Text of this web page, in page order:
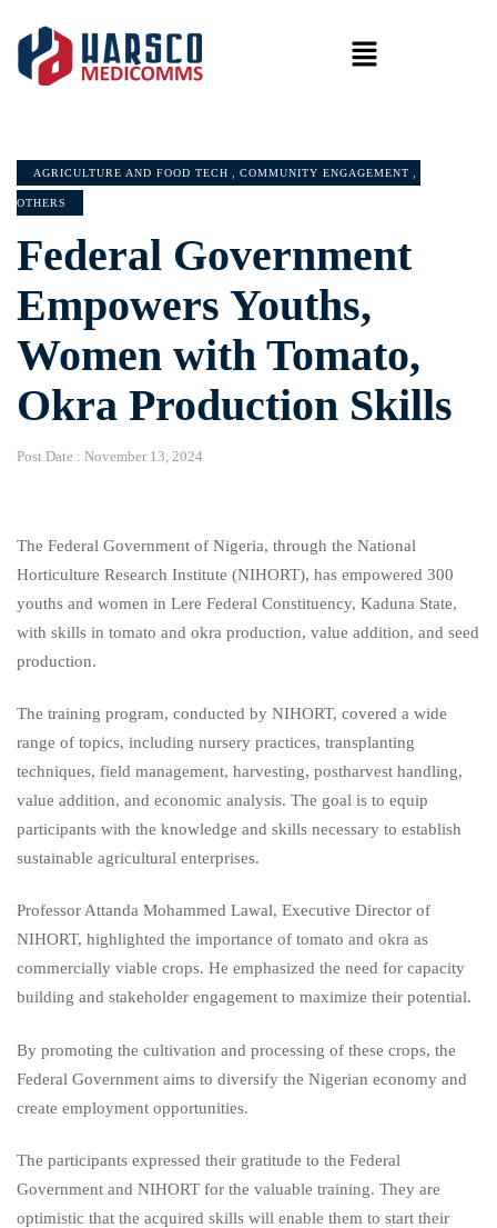
AGRICULTURE AND FOOD TECH COMMUNITY ENGAGEMENT
OTHERS
Federal Government
Empowers Youths,
Women with Tomato,
Okra Production Skills
Post Date : November 13, 2024
The Federal Government of Nigeria, through the National
Horticulture Research Institute (NIHORT), has empowered 300
youths and women in Lere Federal Constituency, Kaduna State,
with skills in tomato and okra production, value addition, and seed
production.
The training program, conducted by NIHORT, covered a wide
range of topics, including nursery practices, transplanting
techniques, field management, harvesting, postharvest handling,
value addition, and economic analysis. The goal is to equip
participants with the knowledge and skills necessary to establish
sustainable agricultural enterprises.
Professor Attanda Mohammed Lawal, Executive Director of
NIHORT, highlighted the importance of tomato and okra as
commercially viable crops. He emphasized the need for capacity
building and stakeholder engagement to maximize their potential.
By promoting the cultivation and processing of these crops, the
Federal Government aims to diversify the Nigerian economy and
create employment opportunities.
The participants expressed their gratitude to the Federal
Government and NIHORT for the valuable training. They are
optimistic that the acquired skills will enable them to start their